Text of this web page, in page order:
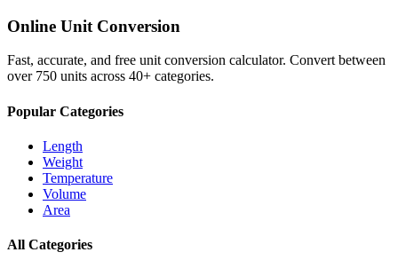
Online Unit Conversion
Fast, accurate, and free unit conversion calculator. Convert between
over 750 units across 40+ categories.
Popular Categories
Length
Weight
Temperature
Volume
Area
All Categories